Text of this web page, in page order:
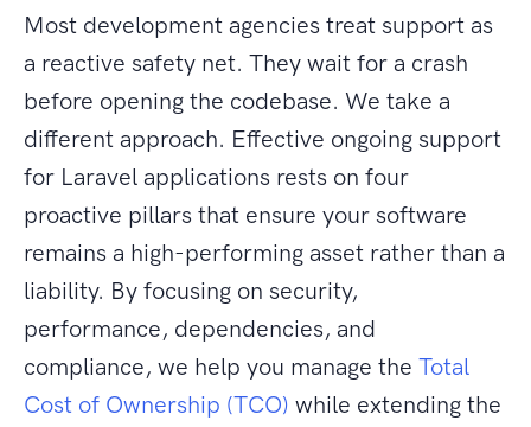
Most development agencies treat support as
a reactive safety net. They wait for a crash
before opening the codebase. We take a
different approach. Effective ongoing support
for Laravel applications rests on four
proactive pillars that ensure your software
remains a high-performing asset rather than a
liability. By focusing on security,
performance, dependencies, and
compliance, we help you manage the Total
Cost of Ownership (TCO) while extending the